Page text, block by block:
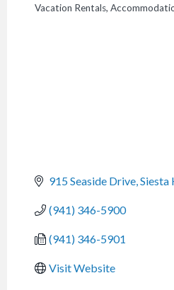
CATEGORIES
Vacation Rentals
915 Seaside Drive Siesta
(941) 346-5900
(941) 346-5901
Visit Website